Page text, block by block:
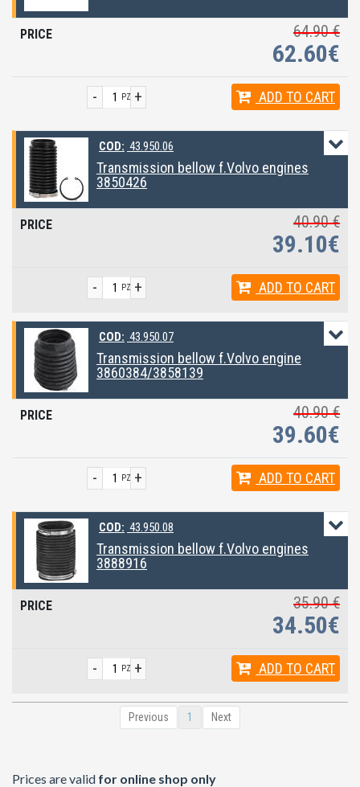
64.90 €
62.60€
+
- PZ ADD TO CART
COD: 43.950.06
Transmission bellow f.Volvo engines
3850426
40.90 €
39.10€
+
- PZ ADD TO CART
COD: 43.950.07
Transmission bellow f.Volvo engine
3860384/3858139
40.90 €
39.60€
+
- PZ ADD TO CART
COD: 43.950.08
Transmission bellow f.Volvo engines
3888916
35.90 €
34.50€
+
- PZ ADD TO CART
Previous 1 Next
Prices are valid for online shop only